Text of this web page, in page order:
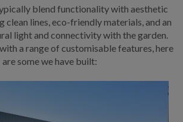
blend functionality with aesthetic
clean lines, eco-friendly materials, and an
light and connectivity with the garden.
a range of customisable features, here
are some we have built: